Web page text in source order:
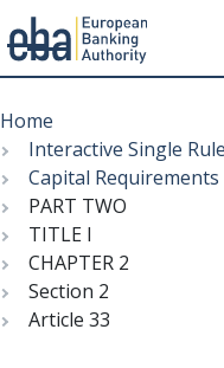
to
main
content
Menu
Breadcrumb
Home
Interactive Single
Capital Requirements
PART TWO
TITLE I
CHAPTER 2
Section 2
Article 33